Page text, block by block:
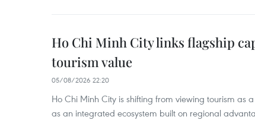
Ho Chi Minh City links flagship
tourism value
05/08/2026 22:20
Ho Chi Minh City is shifting from viewing tourism as
as an integrated ecosystem built on regional